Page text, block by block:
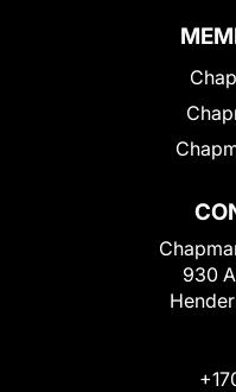
930